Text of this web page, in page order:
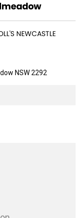
SPOT MONITOR WITH
ENTRY & PUSH
TRU-LOK FRONT &
SWAY-BAR
BODIED 2-INCH
PLUS MODE 32-INCH BF
GRANITE CRYSTAL
HOOD DECAL
NEWCASTLE
NSW 2292